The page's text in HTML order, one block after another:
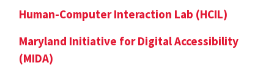
Human-Computer Interaction Lab (HCIL)
Maryland Initiative for Digital Accessibility
(MIDA)